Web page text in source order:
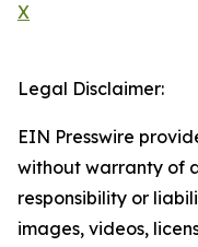
X
Legal Disclaimer:
EIN Presswire
without warranty of
responsibility or
images, videos,